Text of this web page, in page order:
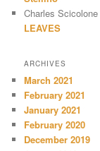
Charles Scicolone
LEAVES
ARCHIVES
March 2021
February 2021
January 2021
February 2020
December 2019